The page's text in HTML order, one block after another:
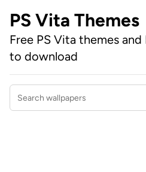
PS Vita Themes
Free PS Vita themes
to download
Search wallpapers